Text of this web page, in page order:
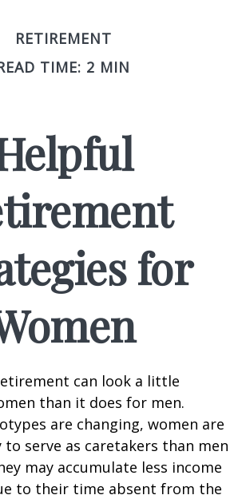
RETIREMENT
TIME: 2 MIN
for
can look a little
than it does for men.
are changing, women are
serve as caretakers than men
may accumulate less income
to their time absent from the